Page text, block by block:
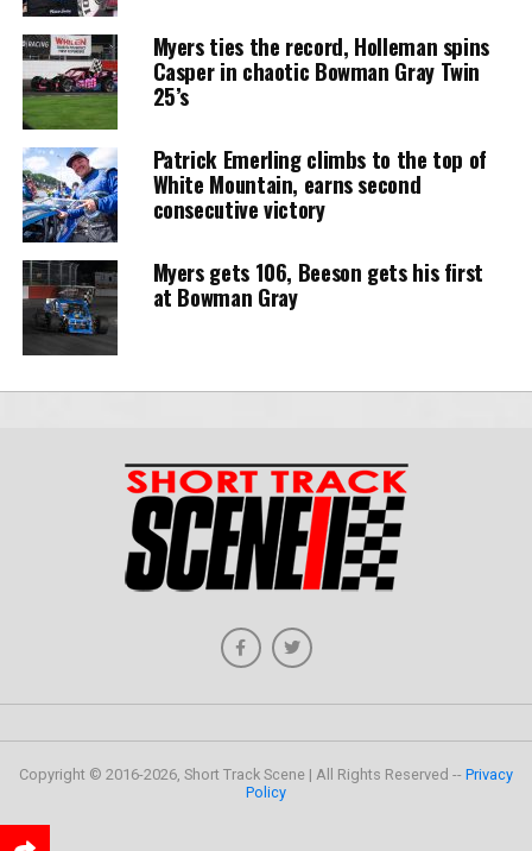
Myers ties the record, Holleman spins
Casper in chaotic Bowman Gray Twin
25’s
Patrick Emerling climbs to the top of
White Mountain, earns second
consecutive victory
Myers gets 106, Beeson gets his first
at Bowman Gray
Copyright © 2016-2026, Short Track Scene | All Rights Reserved -- Privacy
Policy